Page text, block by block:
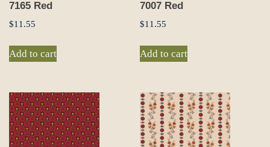
7165 Red
$11.55
Add to cart
7007 Red
$11.55
Add to cart